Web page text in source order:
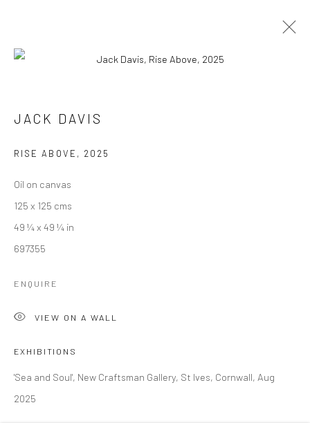
PUBLICATIONS
We are able to pack and ship artworks nationally and
internationally. Please
Manage cookies
SITE BY ARTLOGIC
JACK DAVIS
RISE ABOVE , 2025
Oil on canvas
125 x 125 cms
49 ¼ x 49 ¼ in
697355
ENQUIRE
VIEW ON A WALL
EXHIBITIONS
'Sea and Soul', New Craftsman Gallery, St Ives, Cornwall, Aug
2025